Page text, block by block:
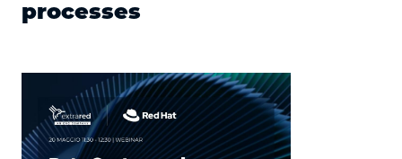
processes